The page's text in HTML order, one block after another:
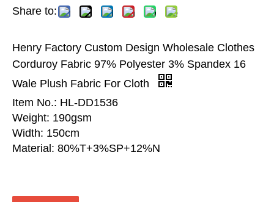
Share to:
Henry Factory Custom Design Wholesale Clothes
Corduroy Fabric 97% Polyester 3% Spandex 16
Wale Plush Fabric For Cloth
Item No.: HL-DD1536
Weight: 190gsm
Width: 150cm
Material: 80%T+3%SP+12%N